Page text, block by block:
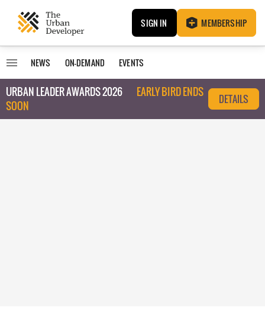
SIGN IN MEMBERSHIP
NEWS ON-DEMAND EVENTS
URBAN LEADER AWARDS 2026
EARLY BIRD ENDS
SOON
DETAILS